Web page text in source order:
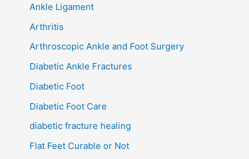
Ankle Ligament
Arthritis
Arthroscopic Ankle and Foot Surgery
Diabetic Ankle Fractures
Diabetic Foot
Diabetic Foot Care
diabetic fracture healing
Flat Feet Curable or Not